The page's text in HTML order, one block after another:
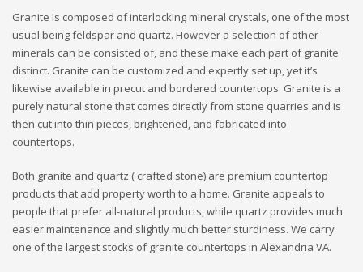
Granite is composed of interlocking mineral crystals, one of the most
usual being feldspar and quartz. However a selection of other
minerals can be consisted of, and these make each part of granite
distinct. Granite can be customized and expertly set up, yet it’s
likewise available in precut and bordered countertops. Granite is a
purely natural stone that comes directly from stone quarries and is
then cut into thin pieces, brightened, and fabricated into
countertops.
Both granite and quartz ( crafted stone) are premium countertop
products that add property worth to a home. Granite appeals to
people that prefer all-natural products, while quartz provides much
easier maintenance and slightly much better sturdiness. We carry
one of the largest stocks of granite countertops in Alexandria VA.